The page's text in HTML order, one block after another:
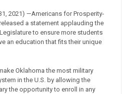
2021) —Americans for Prosperity-
a statement applauding the
to ensure more students
an education that fits their unique
Oklahoma the most military
in the U.S. by allowing the
the opportunity to enroll in any